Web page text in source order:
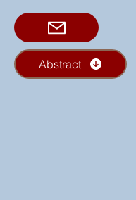
Abstract